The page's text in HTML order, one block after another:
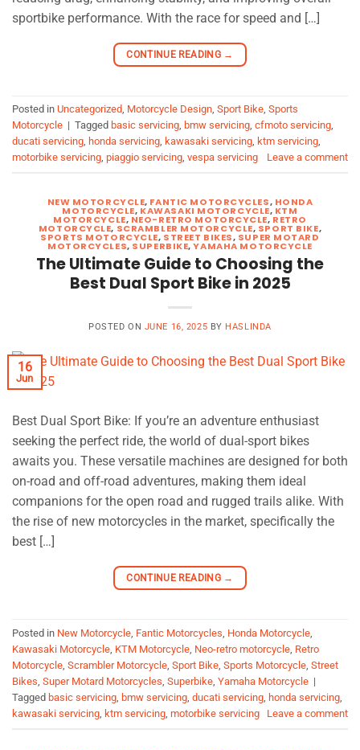
sportbike performance. With the race for speed and […]
CONTINUE READING →
Posted in Uncategorized, Motorcycle Design, Sport Bike, Sports
Motorcycle | Tagged basic servicing, bmw servicing, cfmoto servicing,
ducati servicing, honda servicing, kawasaki servicing, ktm servicing,
motorbike servicing, piaggio servicing, vespa servicing Leave a comment
NEW MOTORCYCLE, FANTIC MOTORCYCLES, HONDA
MOTORCYCLE, KAWASAKI MOTORCYCLE, KTM
MOTORCYCLE, NEO-RETRO MOTORCYCLE, RETRO
MOTORCYCLE, SCRAMBLER MOTORCYCLE, SPORT BIKE,
SPORTS MOTORCYCLE, STREET BIKES, SUPER MOTARD
MOTORCYCLES, SUPERBIKE,YAMAHA MOTORCYCLE
The Ultimate Guide to Choosing the
Best Dual Sport Bike in 2025
POSTED ON JUNE 16, 2025 BY HASLINDA
16
Jun
Best Dual Sport Bike: If you’re an adventure enthusiast
seeking the perfect ride, the world of dual-sport bikes
awaits you. These versatile machines are designed for both
on-road and off-road adventures, making them ideal
companions for the open road and rugged trails alike. With
the rise of new motorcycles in the market, specifically the
best […]
CONTINUE READING →
Posted in New Motorcycle Fantic Motorcycles Honda Motorcycle
Kawasaki Motorcycle KTM Motorcycle Neo-retro motorcycle Retro
Motorcycle Scrambler Motorcycle Sport Bike Sports Motorcycle Street
Bikes Super Motard Motorcycles Superbike Yamaha Motorcycle |
Tagged basic servicing bmw servicing ducati servicing honda servicing
kawasaki servicing ktm servicing motorbike servicing Leave a comment